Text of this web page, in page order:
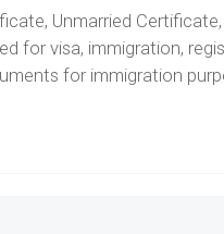
Unmarried
for visa, immigration,
for immigration